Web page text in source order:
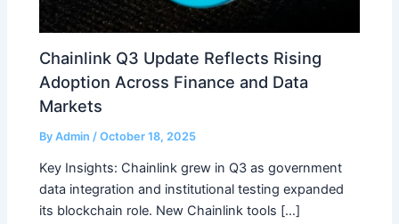
Chainlink Q3 Update Reflects Rising
Adoption Across Finance and Data
Markets
ByAdmin /October 18, 2025
Key Insights: Chainlink grew in Q3 as government
data integration and institutional testing expanded
its blockchain role. New Chainlink tools […]